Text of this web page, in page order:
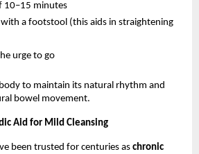
10–15 minutes
with a footstool (this aids in straightening
urge to go
to maintain its natural rhythm and
bowel movement.
Aid for Mild Cleansing
been trusted for centuries as chronic